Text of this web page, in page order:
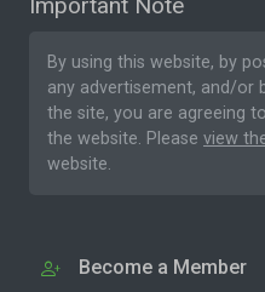
By using this website, by
any advertisement, and/or
the site, you are agreeing
the website. Please view
website.
Become a Member